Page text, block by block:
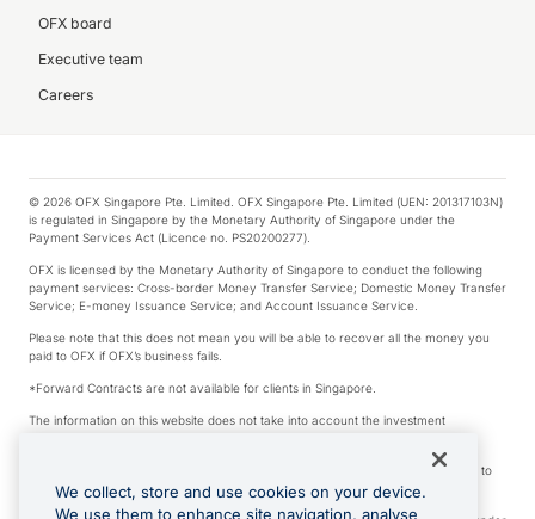
OFX board
Executive team
Careers
© 2026 OFX Singapore Pte. Limited. OFX Singapore Pte. Limited (UEN: 201317103N)
is regulated in Singapore by the Monetary Authority of Singapore under the
Payment Services Act (Licence no. PS20200277).
OFX is licensed by the Monetary Authority of Singapore to conduct the following
payment services: Cross-border Money Transfer Service; Domestic Money Transfer
Service; E-money Issuance Service; and Account Issuance Service.
Please note that this does not mean you will be able to recover all the money you
paid to OFX if OFX’s business fails.
*Forward Contracts are not available for clients in Singapore.
The information on this website does not take into account the investment
We make no recommendation as to the merits of any financial product referred to
on this website.
We collect, store and use cookies on your device.
We use them to enhance site navigation, analyse